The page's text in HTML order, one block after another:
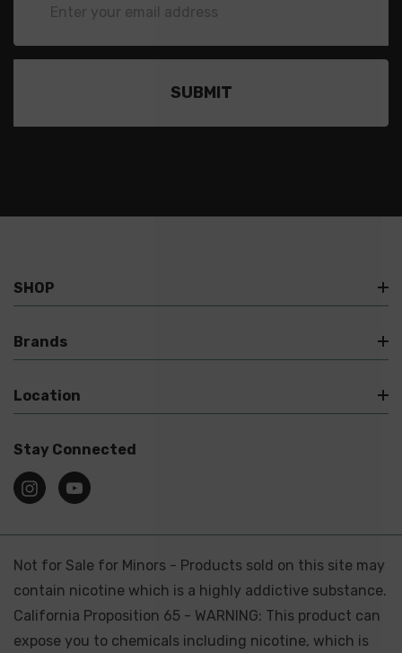
Address
SHOP
Brands
Location
Stay Connected
Not for Sale for Minors - Products sold on this site may
contain nicotine which is a highly addictive substance.
California Proposition 65 - WARNING: This product can
expose you to chemicals including nicotine, which is